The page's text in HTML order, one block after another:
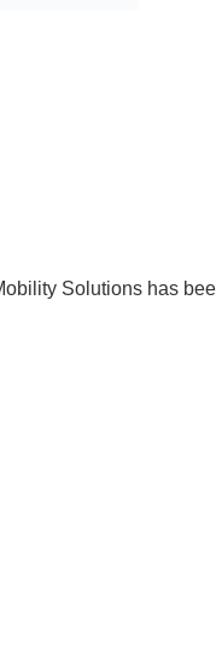
Solutions has